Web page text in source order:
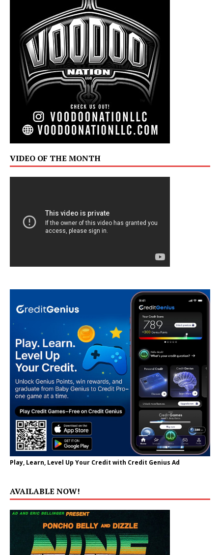
VIDEO OF THE MONTH
Play, Learn, Level Up Your Credit with Credit Genius Ad
AVAILABLE NOW!